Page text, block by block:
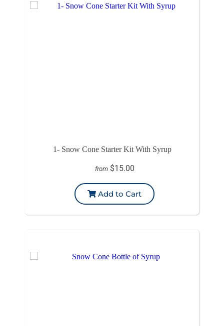
1- Snow Cone Starter Kit With Syrup
from $15.00
Add to Cart